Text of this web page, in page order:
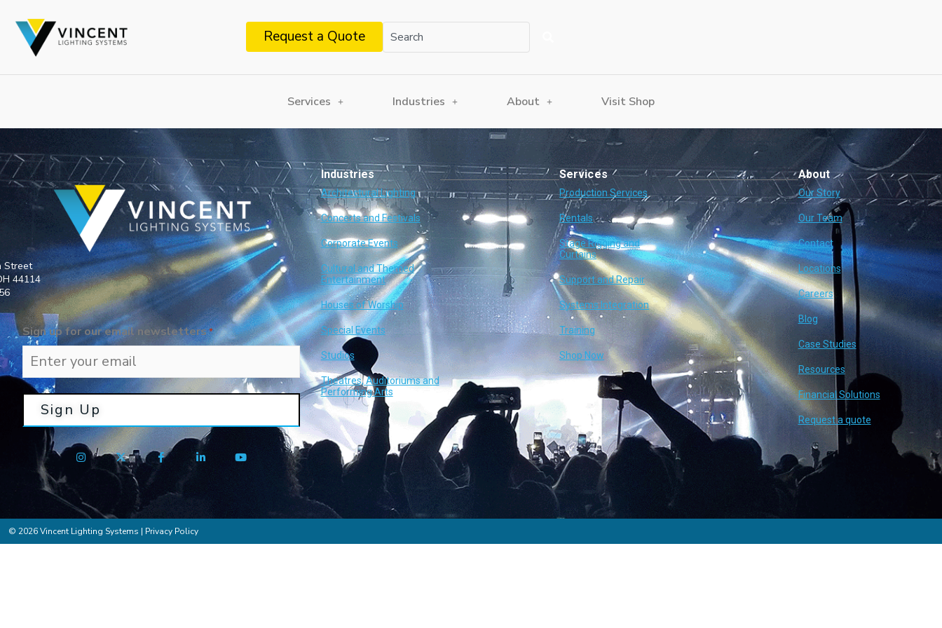
Request a Quote
Services Industries About Visit Shop
Street
44114
Sign up for our email newsletters*
Industries
Architectural Lighting
Concerts and Festivals
Corporate Events
Cultural and Themed
Entertainment
Houses of Worship
Special Events
Studios
Theatres, Auditoriums and
Performing Arts
Services
Production Services
Rentals
Stage Rigging and
Curtains
Support and Repair
Systems Integration
Training
Shop Now
About
Our Story
Our Team
Contact
Locations
Careers
Blog
Case Studies
Resources
Financial Solutions
Request a quote
© 2026 Vincent Lighting Systems | Privacy Policy